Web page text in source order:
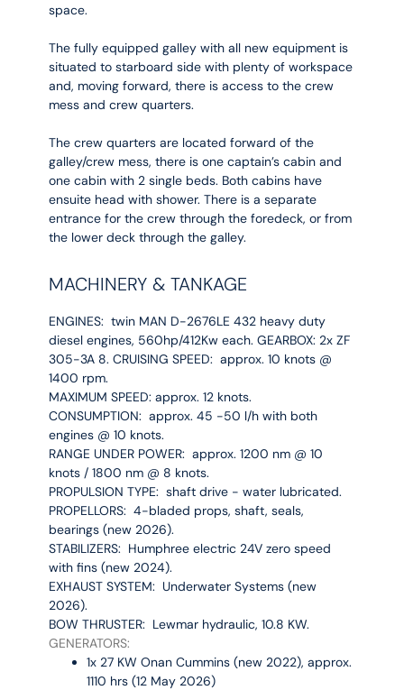
space.
The fully equipped galley with all new equipment is
situated to starboard side with plenty of workspace
and, moving forward, there is access to the crew
mess and crew quarters.
The crew quarters are located forward of the
galley/crew mess, there is one captain’s cabin and
one cabin with 2 single beds. Both cabins have
ensuite head with shower. There is aseparate
entrance for the crew through the foredeck, or from
the lower deck through the galley.
MACHINERY & TANKAGE
ENGINES:twin MAN D-2676LE 432 heavy duty
diesel engines, 560hp/412Kw each. GEARBOX: 2x ZF
305-3A 8. CRUISING SPEED: approx. 10 knots @
1400 rpm.
MAXIMUM SPEED: approx. 12 knots.
CONSUMPTION: approx. 45 -50 l/h with both
engines @ 10 knots.
RANGE UNDER POWER: approx. 1200 nm @ 10
knots / 1800 nm @ 8 knots.
PROPULSION TYPE: shaft drive - water lubricated.
PROPELLORS: 4-bladed props, shaft, seals,
bearings (new 2026).
STABILIZERS: Humphree electric 24V zero speed
with fins (new 2024).
EXHAUST SYSTEM: Underwater Systems (new
2026).
BOW THRUSTER: Lewmar hydraulic, 10.8 KW.
GENERATORS:
1x 27 KW Onan Cummins (new 2022), approx.
1110 hrs (12 May 2026)